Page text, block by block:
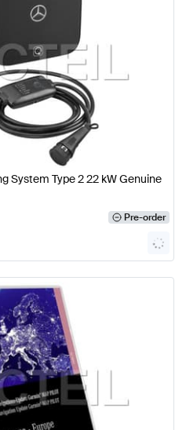
System Type 2 22 kW Genuine
Pre-order